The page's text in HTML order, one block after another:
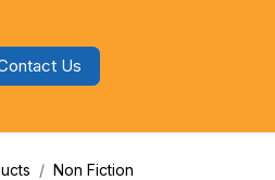
Us
Non Fiction